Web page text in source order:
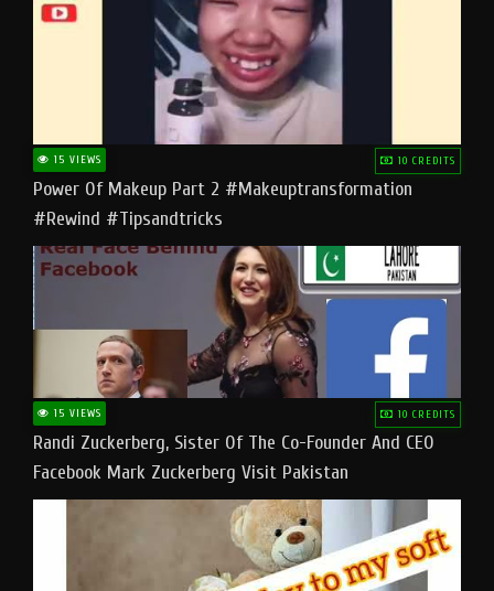
15 VIEWS 10 CREDITS
Power Of Makeup Part 2 #makeuptransformation
#rewind #tipsandtricks
15 VIEWS 10 CREDITS
Randi Zuckerberg, Sister Of The Co-Founder And CEO
Facebook Mark Zuckerberg Visit Pakistan